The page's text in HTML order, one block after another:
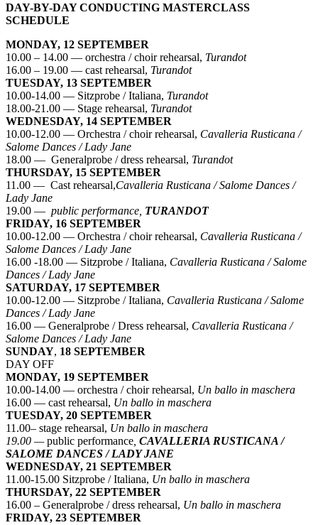
DAY-BY-DAY CONDUCTING MASTERCLASS
SCHEDULE
MONDAY, 12 SEPTEMBER
10.00 – 14.00 — orchestra / choir rehearsal, Turandot
16.00 – 19.00 — cast rehearsal, Turandot
TUESDAY, 13 SEPTEMBER
10.00-14.00 — Sitzprobe / Italiana, Turandot
18.00-21.00 — Stage rehearsal, Turandot
WEDNESDAY, 14 SEPTEMBER
10.00-12.00 — Orchestra / choir rehearsal, Cavalleria Rusticana /
Salome Dances / Lady Jane
18.00 — Generalprobe / dress rehearsal, Turandot
THURSDAY, 15 SEPTEMBER
11.00 — Cast rehearsal,Cavalleria Rusticana / Salome Dances /
Lady Jane
19.00 — public performance, TURANDOT
FRIDAY, 16 SEPTEMBER
10.00-12.00 — Orchestra / choir rehearsal, Cavalleria Rusticana /
Salome Dances / Lady Jane
16.00 -18.00 — Sitzprobe / Italiana, Cavalleria Rusticana / Salome
Dances / Lady Jane
SATURDAY, 17 SEPTEMBER
10.00-12.00 — Sitzprobe / Italiana, Cavalleria Rusticana / Salome
Dances / Lady Jane
16.00 — Generalprobe / Dress rehearsal, Cavalleria Rusticana /
Salome Dances / Lady Jane
SUNDAY, 18 SEPTEMBER
DAY OFF
MONDAY, 19 SEPTEMBER
10.00-14.00 — orchestra / choir rehearsal, Un ballo in maschera
16.00 — cast rehearsal, Un ballo in maschera
TUESDAY, 20 SEPTEMBER
11.00– stage rehearsal, Un ballo in maschera
19.00 —public performance, CAVALLERIA RUSTICANA /
SALOME DANCES / LADY JANE
WEDNESDAY, 21 SEPTEMBER
11.00-15.00 Sitzprobe / Italiana, Un ballo in maschera
THURSDAY, 22 SEPTEMBER
16.00 – Generalprobe / dress rehearsal, Un ballo in maschera
FRIDAY, 23 SEPTEMBER